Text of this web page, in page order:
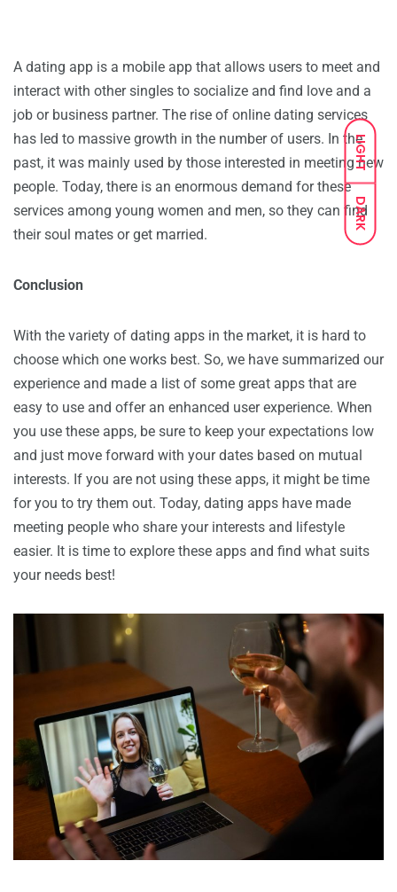
LIGHT
DARK
A dating app is a mobile app that allows users to meet and
interact with other singles to socialize and find love and a
job or business partner. The rise of online dating services
has led to massive growth in the number of users. In the
past, it was mainly used by those interested in meeting new
people. Today, there is an enormous demand for these
services among young women and men, so they can find
their soul mates or get married.
Conclusion
With the variety of dating apps in the market, it is hard to
choose which one works best. So, we have summarized our
experience and made a list of some great apps that are
easy to use and offer an enhanced user experience. When
you use these apps, be sure to keep your expectations low
and just move forward with your dates based on mutual
interests. If you are not using these apps, it might be time
for you to try them out. Today, dating apps have made
meeting people who share your interests and lifestyle
easier. It is time to explore these apps and find what suits
your needs best!